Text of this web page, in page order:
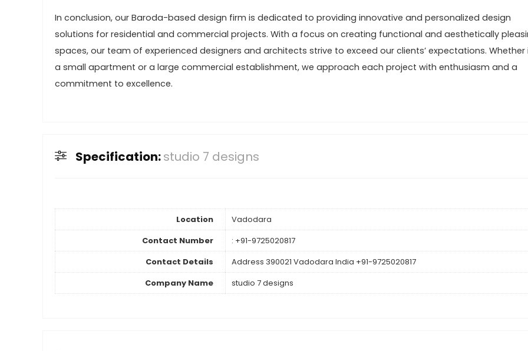
In conclusion, our Baroda-based design firm is dedicated to providing innovative and personalized design
solutions for residential and commercial projects. With a focus on creating functional and aesthetically
spaces, our team of experienced designers and architects strive to exceed our clients’ expectations. Whether
a small apartment or a large commercial establishment, we approach each project with enthusiasm and a
commitment to excellence.
Specification:studio 7 designs
Location
Vadodara
Contact Number
: +91-9725020817
Contact Details
Address 390021 Vadodara India +91-9725020817
Company Name
studio 7 designs